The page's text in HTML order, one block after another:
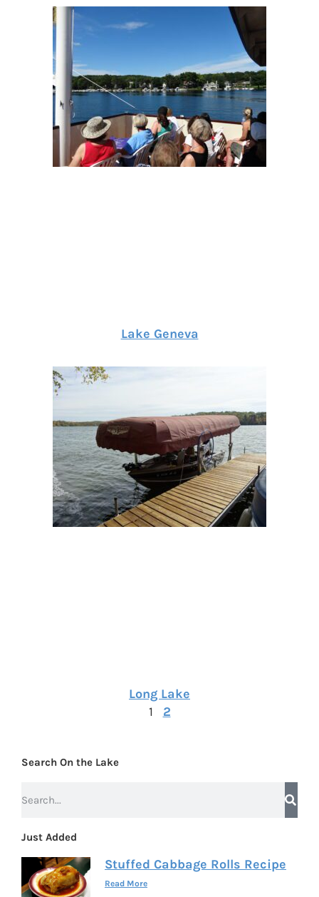
Lake Geneva
Long Lake
1
2
Search On the Lake
Just Added
Stuffed Cabbage Rolls Recipe
Read More